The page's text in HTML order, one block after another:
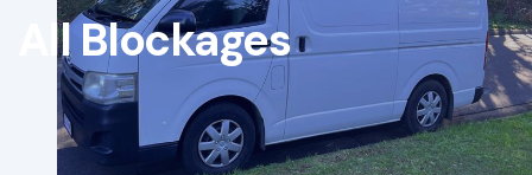
All Blockages